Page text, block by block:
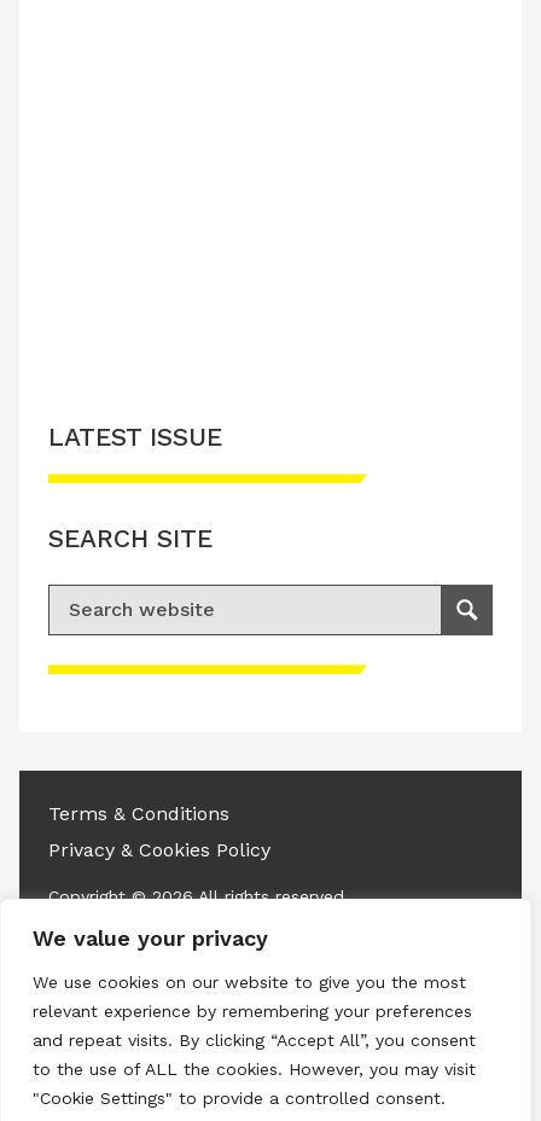
We value your privacy
We use cookies on our website to give you the most
relevant experience by remembering your preferences
and repeat visits. By clicking “Accept All”, you consent
to the use of ALL the cookies. However, you may visit
"Cookie Settings" to provide a controlled consent.
Please accept advertisement cookies to
LATEST ISSUE
SEARCH SITE
Search for:
Search
Terms & Conditions
Privacy & Cookies Policy
Copyright © 2026 All rights reserved.